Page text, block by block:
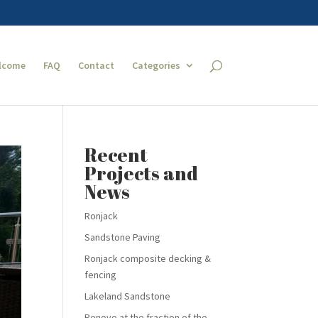
FAQ Contact Categories
Recent
Projects and
News
Ronjack
Sandstone Paving
Ronjack composite decking &
fencing
Lakeland Sandstone